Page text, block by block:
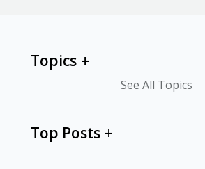
Topics
See All Topics
Top Posts